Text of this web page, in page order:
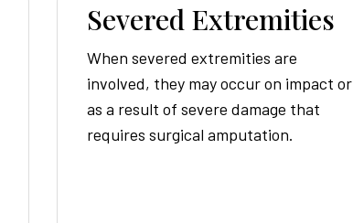
Severed Extremities
When severed extremities are
involved, they may occur on impact or
as a result of severe damage that
requires surgical amputation.